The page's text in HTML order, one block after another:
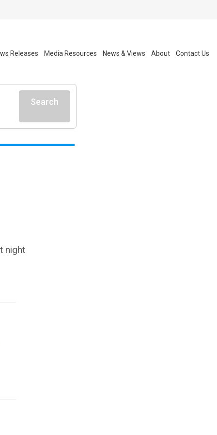
Releases Media Resources News & Views About Contact Us
Search
night